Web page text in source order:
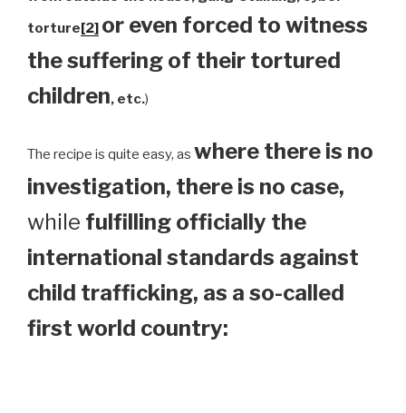
torture[2] or even forced to witness
the suffering of their tortured
children, etc.)
The recipe is quite easy, as where there is no
investigation, there is no case,
while fulfilling officially the
international standards against
child trafficking, as a so-called
first world country: